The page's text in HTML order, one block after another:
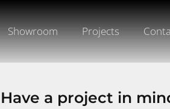
Showroom Projects
Have a project in